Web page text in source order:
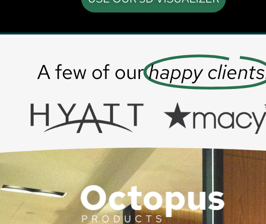
A few of ourhappy